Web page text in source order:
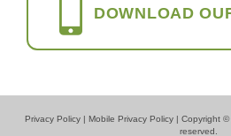
DOWNLOAD
Privacy Policy Mobile Privacy Policy | Copyright
reserved.